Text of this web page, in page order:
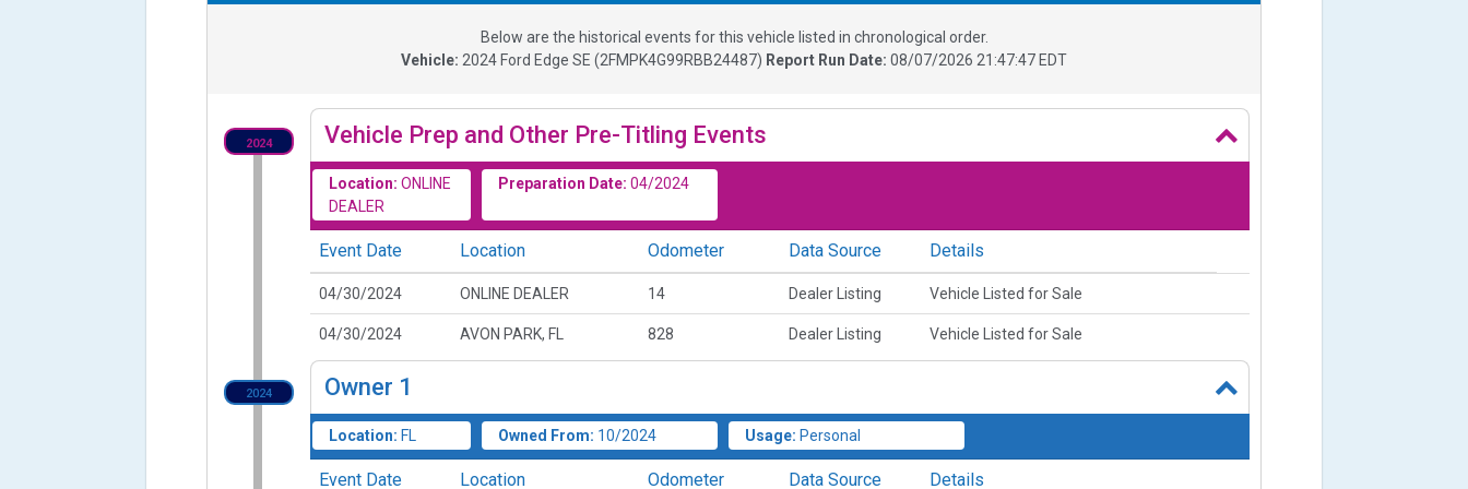
Below are the historical events for this vehicle listed in chronological order.
Vehicle: 2024 Ford Edge SE (2FMPK4G99RBB24487) Report Run Date: 08/07/2026 21:47:47 EDT
2024 Vehicle Prep and Other Pre-Titling Events
Location: ONLINE
DEALER
Preparation Date: 04/2024
Event Date Location Odometer Data Source Details
04/30/2024 ONLINE DEALER 14 Dealer Listing Vehicle Listed for Sale
04/30/2024 AVON PARK, FL 828 Dealer Listing Vehicle Listed for Sale
2024 Owner 1
Location: FL Owned From: 10/2024 Usage: Personal
Event Date Location Odometer Data Source Details